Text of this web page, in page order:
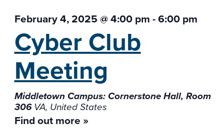
February 4, 2025 @ 4:00 pm-6:00 pm
Cyber Club
Meeting
Middletown Campus: Cornerstone Hall, Room
306 VA, United States
Find out more »